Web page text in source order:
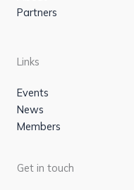
Partners
Links
Events
News
Members
Get in touch